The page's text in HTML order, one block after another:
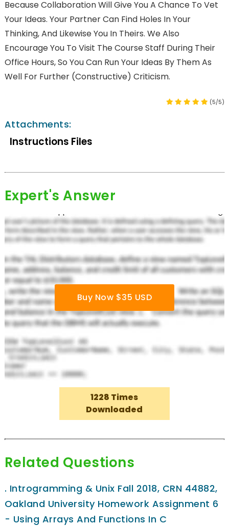
Because Collaboration Will Give You A Chance To Vet
Your Ideas. Your Partner Can Find Holes In Your
Thinking, And Likewise You In Theirs. We Also
Encourage You To Visit The Course Staff During Their
Office Hours, So You Can Run Your Ideas By Them As
Well For Further (constructive) Criticism.
(5/5)
Attachments:
Instructions Files
Expert's Answer
Buy Now $35 USD
1228 Times
Downloaded
Related Questions
. Introgramming & Unix Fall 2018, CRN 44882,
Oakland University Homework Assignment 6
- Using Arrays And Functions In C